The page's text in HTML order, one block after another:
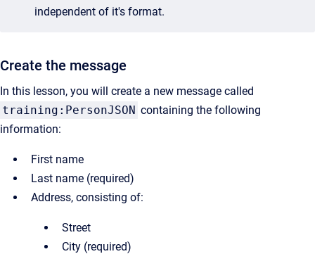
independent of it's format.
Create the message
In this lesson, you will create a new message called
training:PersonJSON containing the following
information:
First name
Last name (required)
Address, consisting of:
Street
City (required)